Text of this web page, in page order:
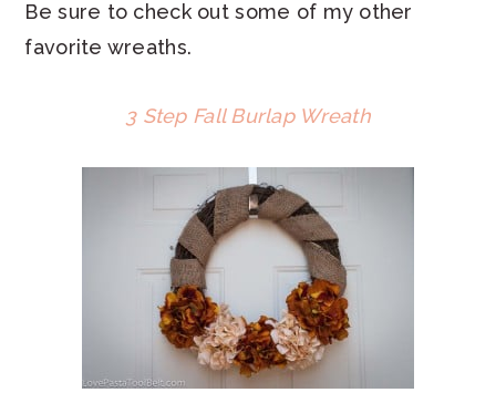
Be sure to check out some of my other
favorite wreaths.
3 Step Fall Burlap Wreath